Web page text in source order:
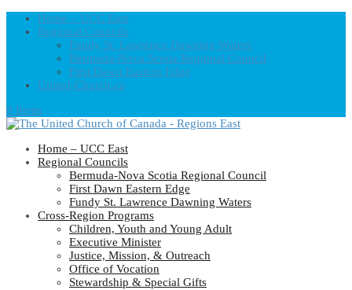
Home – UCC East
Regional Councils
Fundy St. Lawrence Dawning Waters
Bermuda-Nova Scotia Regional Council
First Dawn Eastern Edge
United-Church.ca
0 Items
Home – UCC East
Regional Councils
Bermuda-Nova Scotia Regional Council
First Dawn Eastern Edge
Fundy St. Lawrence Dawning Waters
Cross-Region Programs
Children, Youth and Young Adult
Executive Minister
Justice, Mission, & Outreach
Office of Vocation
Stewardship & Special Gifts